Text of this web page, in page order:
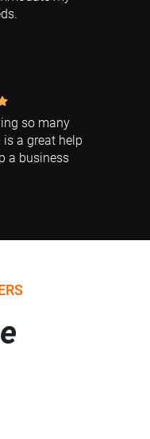
so many
a great help
a business